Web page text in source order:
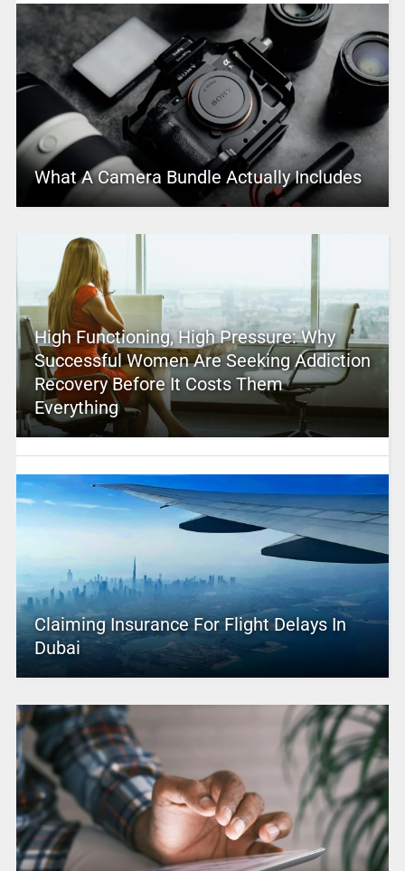
What A Camera Bundle Actually Includes
High Functioning, High Pressure: Why
Successful Women Are Seeking Addiction
Recovery Before It Costs Them
Everything
Claiming Insurance For Flight Delays In
Dubai